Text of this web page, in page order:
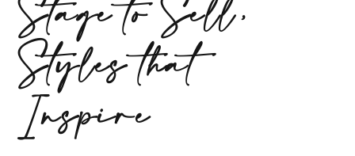
Stage to Sell,
Styles that
Inspire